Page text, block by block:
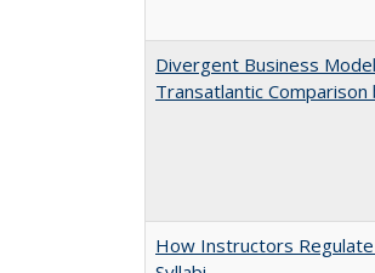
Divergent Business
Transatlantic Comparison
How Instructors